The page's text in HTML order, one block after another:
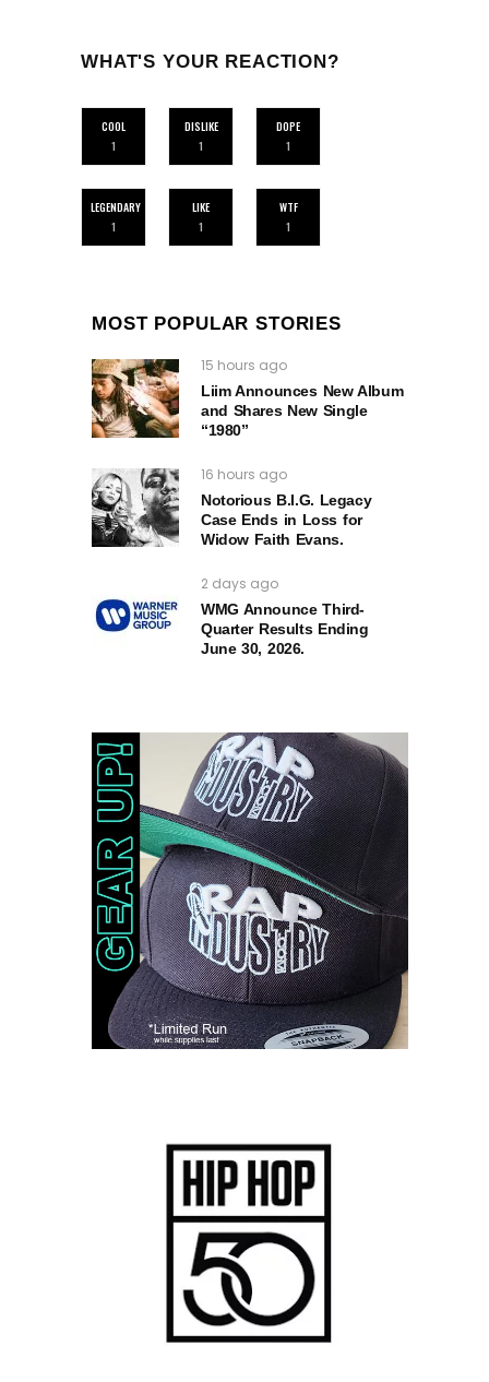
WHAT'S YOUR REACTION?
COOL
1
DISLIKE
1
DOPE
1
LEGENDARY
1
LIKE
1
WTF
1
MOST POPULAR STORIES
15 hours ago
Liim Announces New Album
and Shares New Single
“1980”
16 hours ago
Notorious B.I.G. Legacy
Case Ends in Loss for
Widow Faith Evans.
2 days ago
WMG Announce Third-
Quarter Results Ending
June 30, 2026.